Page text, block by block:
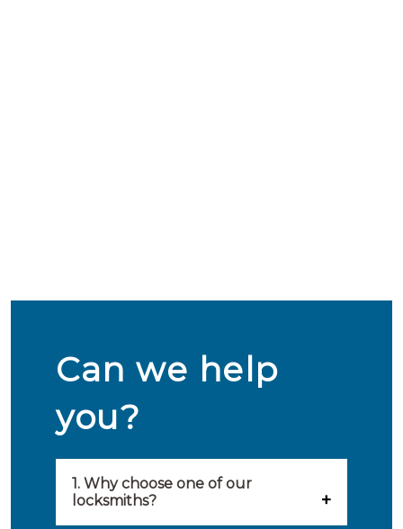
Can we help
you?
1. Why choose one of our
locksmiths?